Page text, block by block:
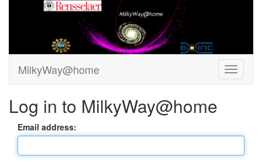
MilkyWay@home
Log in to MilkyWay@home
Email address: